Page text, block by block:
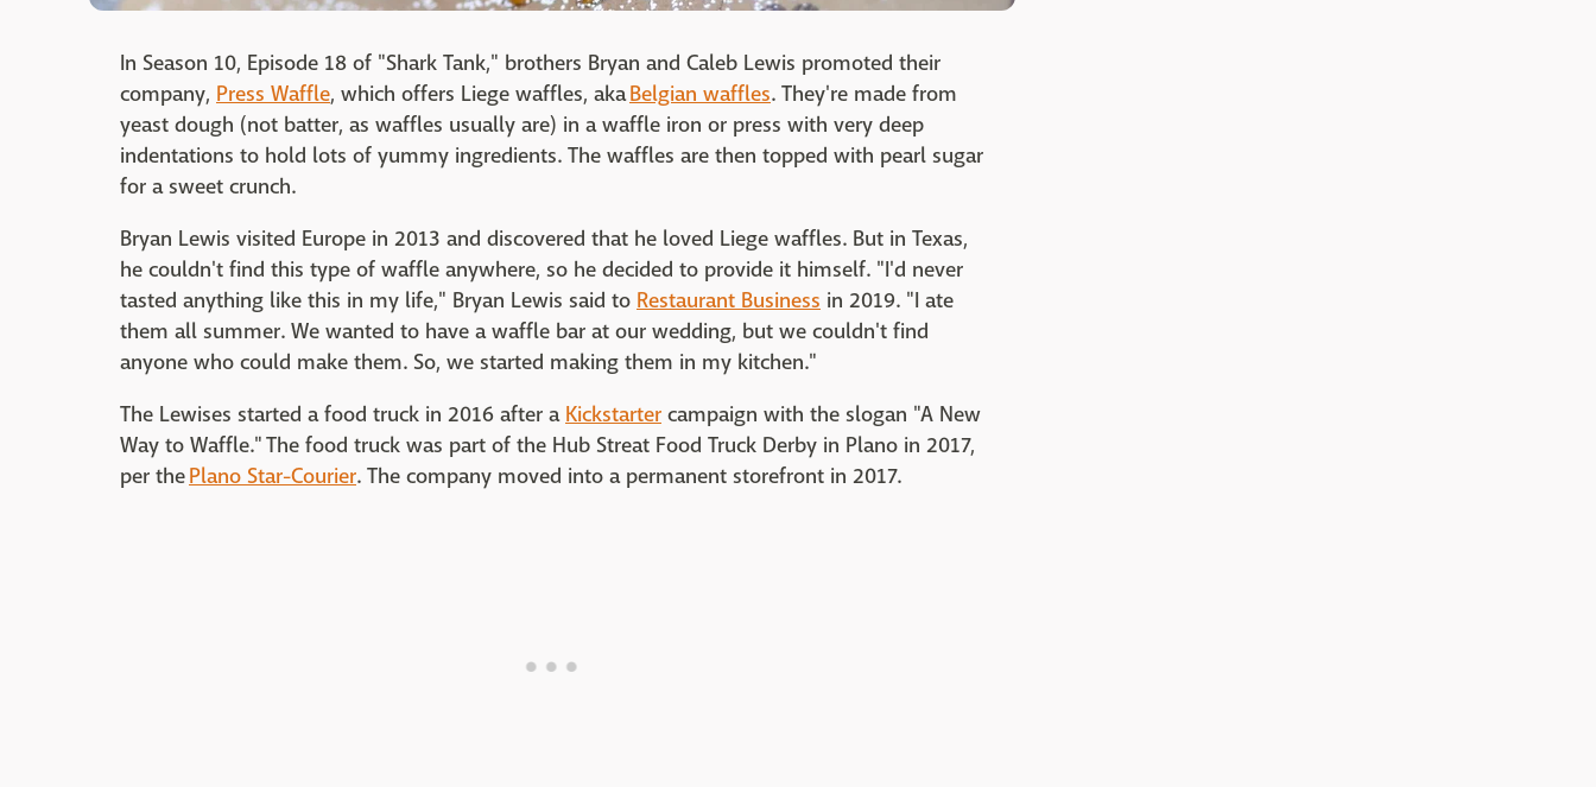
In Season 10, Episode 18 of "Shark Tank," brothers Bryan and Caleb Lewis promoted their
company, Press Waffle, which offers Liege waffles, akaBelgian waffles. They're made from
yeast dough (not batter, as waffles usually are) in a waffle iron or press with very deep
indentations to hold lots of yummy ingredients. The waffles are then topped with pearl sugar
for a sweet crunch.
Bryan Lewis visited Europe in 2013 and discovered that he loved Liege waffles. But in Texas,
he couldn't find this type of waffle anywhere, so he decided to provide it himself. "I'd never
tasted anything like this in my life," Bryan Lewis said to Restaurant Business in 2019. "I ate
them all summer. We wanted to have a waffle bar at our wedding, but we couldn't find
anyone who could make them. So, we started making them in my kitchen."
The Lewises started a food truck in 2016 after a Kickstarter campaign with the slogan "A New
Way to Waffle." The food truck was part of the Hub Streat Food Truck Derby in Plano in 2017,
per thePlano Star-Courier. The company moved into a permanent storefront in 2017.